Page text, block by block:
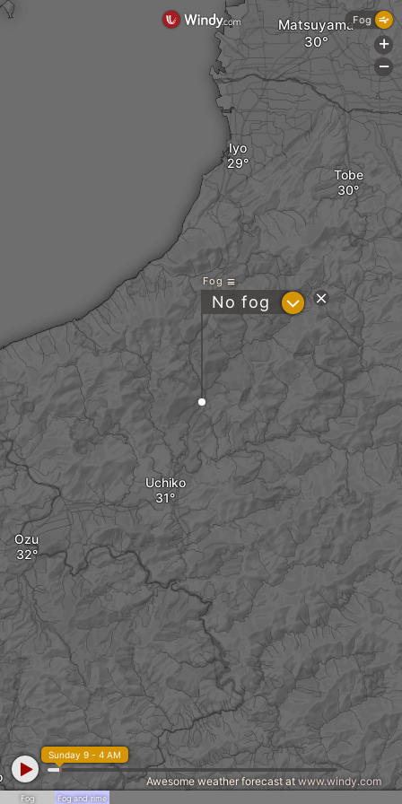
Uchiko
Ozu
Iyo
Tobe
Matsuyama
Fog
No fog ?
Fog Fog and rime
Sunday 9 - 4 AM
Awesome weather forecast atwww.windy.com
Fog
+
-